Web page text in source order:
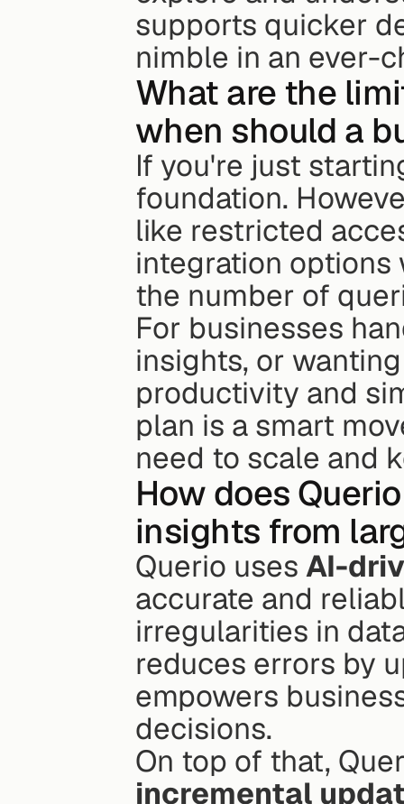
supports quicker
nimble in an ever-
What are the
when should a
If you're just
foundation.
like restricted
integration options
the number of
For businesses
insights, or
productivity and
plan is a smart
need to scale and
How does
insights from
Querio uses AI-
accurate and
irregularities in
reduces errors by
empowers
decisions.
On top of that,
incremental